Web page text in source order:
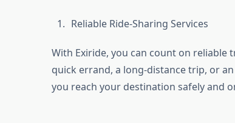
Reliable Ride-Sharing Services
With Exiride, you can count on reliable
quick errand, a long-distance trip, or
you reach your destination safely and